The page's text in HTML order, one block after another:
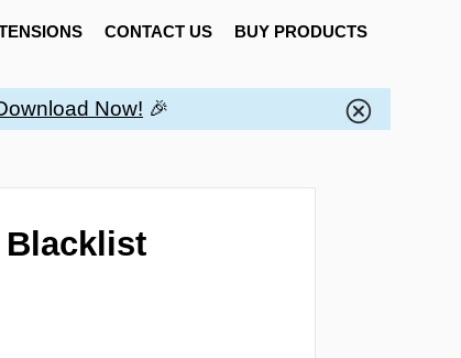
CONTACT US BUY PRODUCTS
Now! 🎉
Blacklist